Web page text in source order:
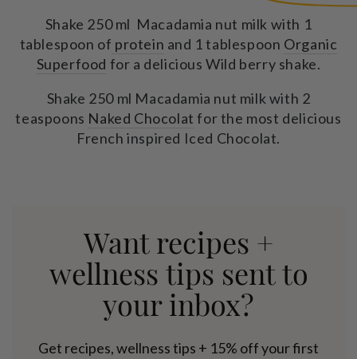
Shake 250 ml Macadamia nut milk with 1
tablespoon of protein and 1 tablespoon Organic
Superfood for a delicious Wild berry shake.
Shake 250 ml Macadamia nut milk with 2
teaspoons Naked Chocolat for the most delicious
French inspired Iced Chocolat.
Want recipes +
wellness tips sent to
your inbox?
Get recipes, wellness tips + 15% off your first